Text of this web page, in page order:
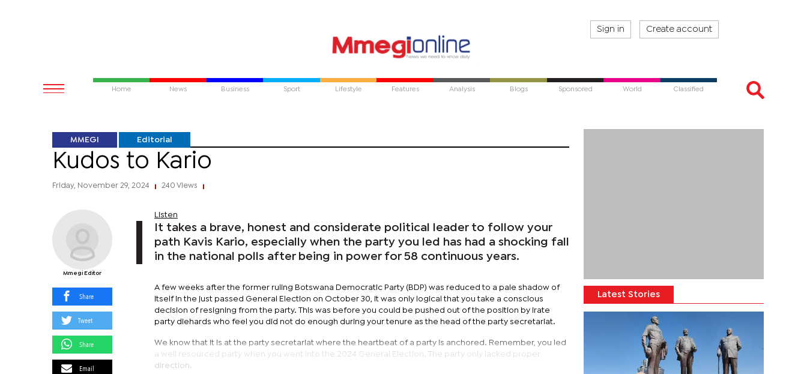
Sign in Create account
Home News Business Sport Lifestyle Features Analysis Blogs Sponsored World Classified
MMEGI Editorial
Kudos to Kario
Friday, November 29, 2024 240 Views
Mmegi Editor
Share
Tweet
Share
Email
Listen
It takes a brave, honest and considerate political leader to follow your
path Kavis Kario, especially when the party you led has had a shocking fall
in the national polls after being in power for 58 continuous years.
A few weeks after the former ruling Botswana Democratic Party (BDP) was reduced to a pale shadow of
itself in the just passed General Election on October 30, it was only logical that you take a conscious
decision of resigning from the party. This was before you could be pushed out of the position by irate
party diehards who feel you did not do enough during your tenure as the head of the party secretariat.
We know that it is at the party secretariat where the heartbeat of a party is anchored. Remember, you led
a well resourced party when you went into the 2024 General Election. The party only lacked proper
direction.
Latest Stories